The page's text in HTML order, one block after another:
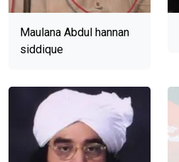
Maulana Abdul hannan
siddique